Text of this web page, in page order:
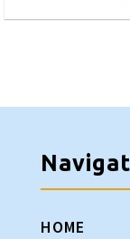
HOME